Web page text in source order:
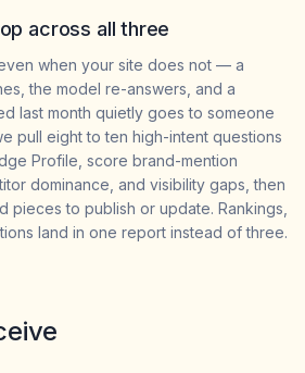
across all three
when your site does not — a
the model re-answers, and a
last month quietly goes to someone
pull eight to ten high-intent questions
Profile, score brand-mention
dominance, and visibility gaps, then
pieces to publish or update. Rankings,
land in one report instead of three.